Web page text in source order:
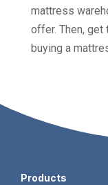
mattress
offer. Then, get
buying a
Products